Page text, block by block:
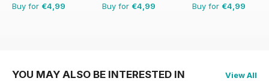
Buy for €4,99 Buy for €4,99 Buy for €4,99
YOU MAY ALSO BE INTERESTED IN View All